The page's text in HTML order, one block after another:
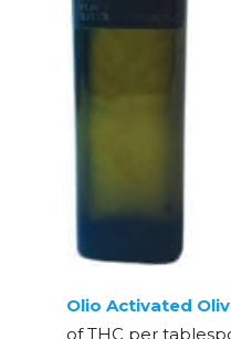
Olio Activated
of THC per